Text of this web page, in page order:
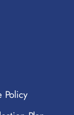
Policy